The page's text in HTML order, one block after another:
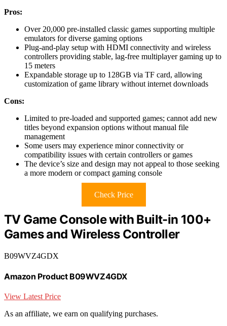
Pros:
Over 20,000 pre-installed classic games supporting multiple
emulators for diverse gaming options
Plug-and-play setup with HDMI connectivity and wireless
controllers providing stable, lag-free multiplayer gaming up to
15 meters
Expandable storage up to 128GB via TF card, allowing
customization of game library without internet downloads
Cons:
Limited to pre-loaded and supported games; cannot add new
titles beyond expansion options without manual file
management
Some users may experience minor connectivity or
compatibility issues with certain controllers or games
The device’s size and design may not appeal to those seeking
a more modern or compact gaming console
Check Price
TV Game Console with Built-in 100+
Games and Wireless Controller
B09WVZ4GDX
Amazon Product B09WVZ4GDX
View Latest Price
As an affiliate, we earn on qualifying purchases.